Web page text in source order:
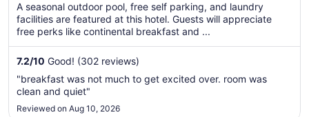
total
per
night
8
A seasonal outdoor pool, free self parking, and laundry
facilities are featured at this hotel. Guests will appreciate
free perks like continental breakfast and ...
7.2/10 Good! (302 reviews)
"breakfast was not much to get excited over. room was
clean and quiet"
Reviewed on Aug 10, 2026